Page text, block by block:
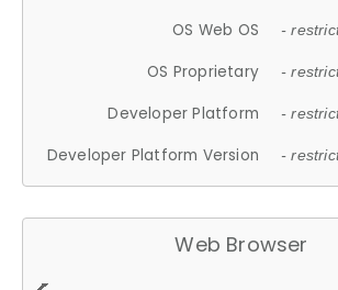
OS Web OS -
OS Proprietary -
Developer Platform -
Developer Platform Version -
Web Browser